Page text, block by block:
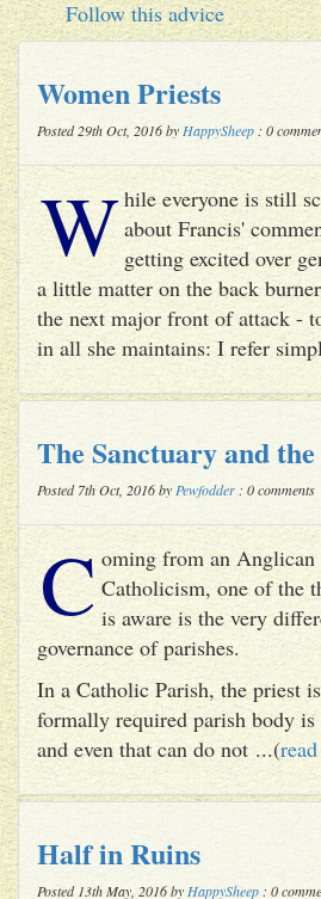
Follow this advice
Women Priests
Posted 29th Oct, 2016 by HappySheep : 0
While everyone is still
about Francis'
getting excited over
a little matter on the back
the next major front of attack -
in all she maintains: I refer
The Sanctuary and the
Posted 7th Oct, 2016 by Pewfodder : 0 comments
C oming from an
Catholicism, one of the
is aware is the very
governance of parishes.
In a Catholic Parish, the priest
formally required parish body
and even that can do not ...(
Half in Ruins
Posted 13th May, 2016 by HappySheep : 0